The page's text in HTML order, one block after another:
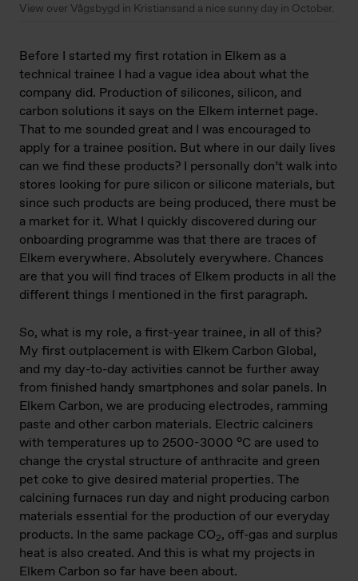
View over Vågsbygd in Kristiansand a nice sunny day in October.
Before I started my first rotation in Elkem as a
technical trainee I had a vague idea about what the
company did. Production of silicones, silicon, and
carbon solutions it says on the Elkem internet page.
That to me sounded great and I was encouraged to
apply for a trainee position. But where in our daily lives
can we find these products? I personally don’t walk into
stores looking for pure silicon or silicone materials, but
since such products are being produced, there must be
a market for it. What I quickly discovered during our
onboarding programme was that there are traces of
Elkem everywhere. Absolutely everywhere. Chances
are that you will find traces of Elkem products in all the
different things I mentioned in the first paragraph.
So, what is my role, a first-year trainee, in all of this?
My first outplacement is with Elkem Carbon Global,
and my day-to-day activities cannot be further away
from finished handy smartphones and solar panels. In
Elkem Carbon, we are producing electrodes, ramming
paste and other carbon materials. Electric calciners
with temperatures up to 2500-3000 °C are used to
change the crystal structure of anthracite and green
pet coke to give desired material properties. The
calcining furnaces run day and night producing carbon
materials essential for the production of our everyday
products. In the same package CO2, off-gas and surplus
heat is also created. And this is what my projects in
Elkem Carbon so far have been about.